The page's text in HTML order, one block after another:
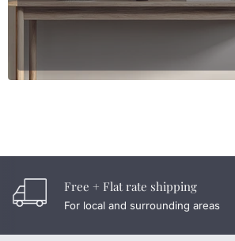
Free + Flat rate shipping
For local and surrounding areas